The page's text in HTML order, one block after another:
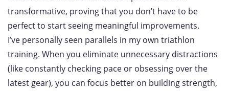
transformative, proving that you don’t have to be
perfect to start seeing meaningful improvements.
I’ve personally seen parallels in my own triathlon
training. When you eliminate unnecessary distractions
(like constantly checking pace or obsessing over the
latest gear), you can focus better on building strength,